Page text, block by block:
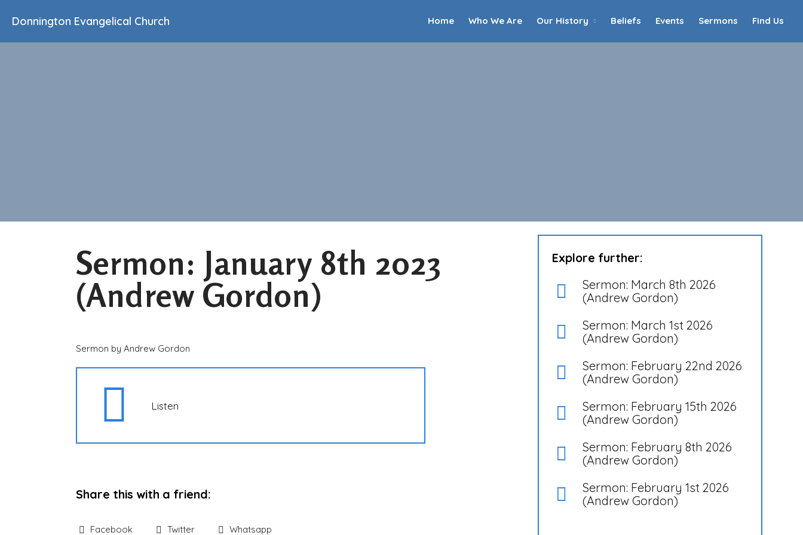
Home
Donnington Evangelical Church Home Who We Are Our History Beliefs Events Sermons Find Us
Sermon: January 8th 2023
(Andrew Gordon)
Sermon by Andrew Gordon
Listen
Share this with a friend:
Facebook Twitter Whatsapp
Explore further:
Sermon: March 8th 2026
(Andrew Gordon)
Sermon: March 1st 2026
(Andrew Gordon)
Sermon: February 22nd 2026
(Andrew Gordon)
Sermon: February 15th 2026
(Andrew Gordon)
Sermon: February 8th 2026
(Andrew Gordon)
Sermon: February 1st 2026
(Andrew Gordon)